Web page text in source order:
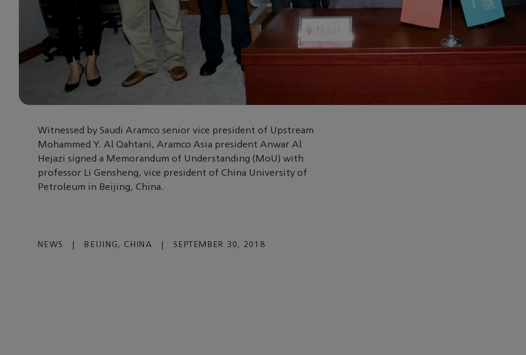
Witnessed by Saudi Aramco senior vice president of Upstream
Mohammed Y. Al Qahtani, Aramco Asia president Anwar Al
Hejazi signed a Memorandum of Understanding (MoU) with
professor Li Gensheng, vice president of China University of
Petroleum in Beijing, China.
NEWS BEIJING, CHINA SEPTEMBER 30, 2018